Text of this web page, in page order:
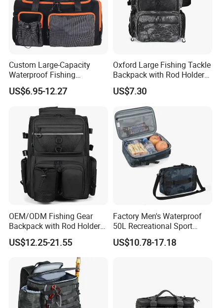
Custom Large-Capacity
Waterproof Fishing
Backpack Adjustable
Shoulder Strap Portable
Zipper Closure for Fishing
Rod Saltwater
US$6.95-12.27
Oxford Large Fishing Tackle
Backpack with Rod Holders,
Bottle Holder
US$7.30
OEM/ODM Fishing Gear
Backpack with Rod Holder
40L with Zipper Closure
Unisex Adult Backpack
Suitable for Camping and
Hiking
US$12.25-21.55
Factory Men's Waterproof
50L Recreational Sport
Tackle Backpack
Removable Bait Adhesive 4
US$10.78-17.18